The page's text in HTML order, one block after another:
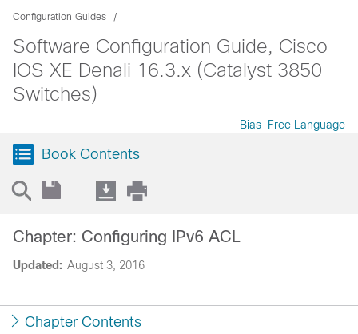
Configuration Guides
Software Configuration Guide, Cisco
IOS XE Denali 16.3.x (Catalyst 3850
Switches)
Bias-Free Language
Book Contents
Updated: August 3, 2016
Chapter: Configuring IPv6 ACL
Chapter Contents